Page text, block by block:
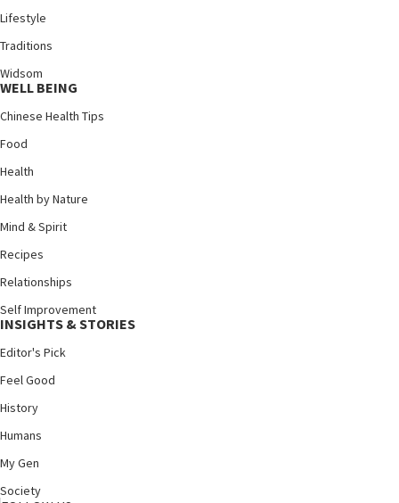
Lifestyle
Traditions
Widsom
WELL BEING
Chinese Health Tips
Food
Health
Health by Nature
Mind & Spirit
Recipes
Relationships
Self Improvement
INSIGHTS & STORIES
Editor's Pick
Feel Good
History
Humans
My Gen
Society